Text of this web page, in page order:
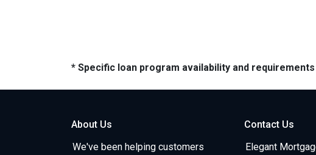
* Specific loan program availability and
About Us
We've been helping customers
Contact Us
Elegant